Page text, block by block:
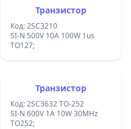
Транзистор
Код: 2SC3210
SI-N 500V 10A 100W 1us
TO127;
Транзистор
Код: 2SC3632 TO-252
SI-N 600V 1A 10W 30MHz
TO252;